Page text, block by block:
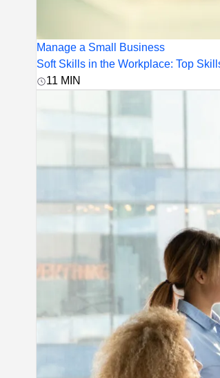
Manage a Small Business
Soft Skills in the Workplace: Top
11 MIN